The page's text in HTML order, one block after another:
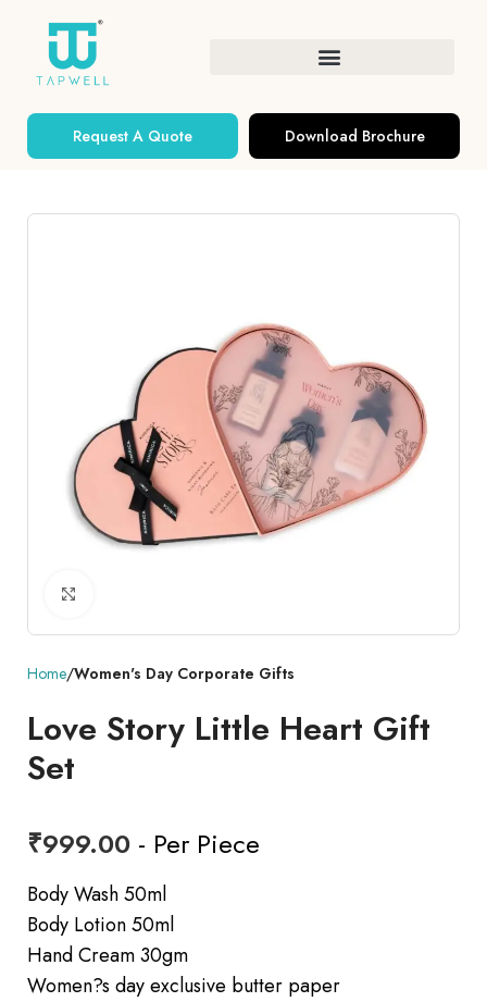
Request A Quote Download Brochure
Home Women's Day Corporate Gifts
Love Story Little Heart Gift
Set
₹999.00 - Per Piece
Body Wash 50ml
Body Lotion 50ml
Hand Cream 30gm
Women?s day exclusive butter paper